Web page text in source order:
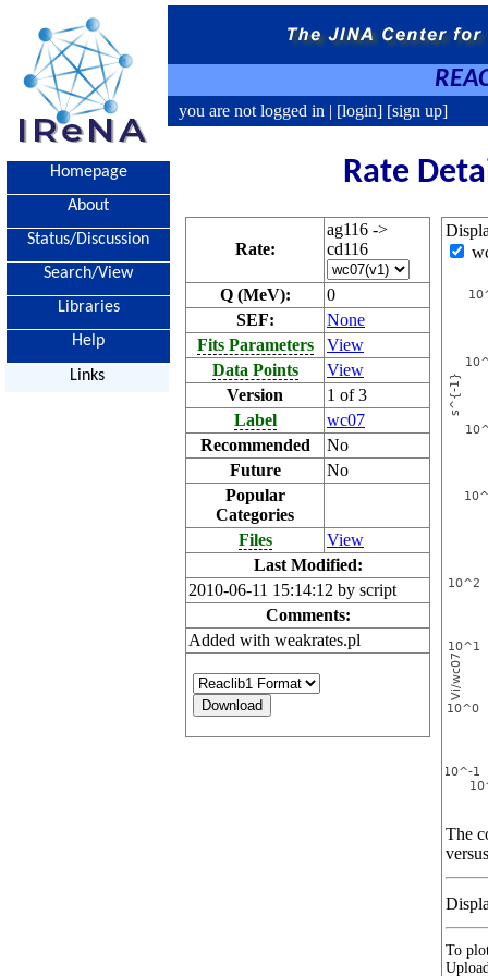
you are not logged in | [login] [sign up]
Homepage
About
Status/Discussion
Search/View
Libraries
Help
Links
Rate
Rate:
ag116 ->
cd116
Q (MeV):
0
SEF:
None
Fits Parameters
View
Data Points
View
Version
1 of 3
Label
wc07
Recommended
No
Future
No
Popular
Categories
Files
View
Last Modified:
2010-06-11 15:14:12 by script
Comments:
Added with weakrates.pl
The
To